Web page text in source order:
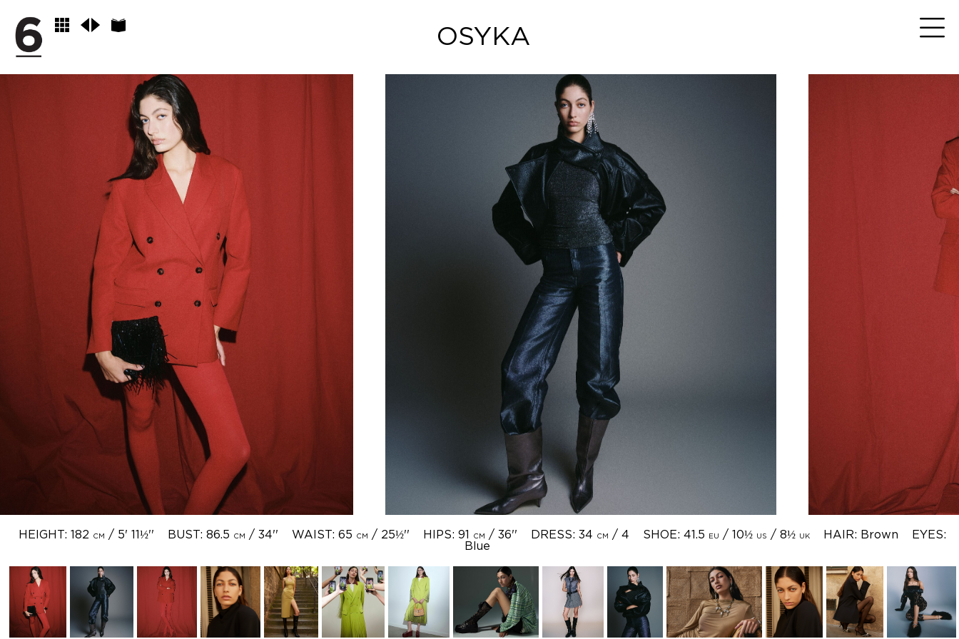
OSYKA
HEIGHT: 182 CM / 5' 11½'' BUST: 86.5 CM / 34'' WAIST: 65 CM / 25½'' HIPS: 91 CM / 36'' DRESS: 34 CM / 4 SHOE: 41.5 EU / 10½ US / 8½ UK HAIR: Brown
EYES:
Blue